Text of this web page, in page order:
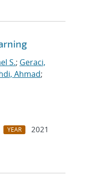
S.; Geraci,
Ahmad;
YEAR
2021